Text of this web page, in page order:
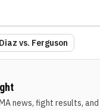
vs. Ferguson
news, fight results,